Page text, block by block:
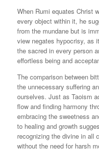
When Rumi equates Christ
every object within it, he
from the mundane but is
view negates hypocrisy, as
the sacred in every person
effortless being and
The comparison between
the unnecessary suffering
ourselves. Just as Taoism
flow and finding harmony
embracing the sweetness
to healing and growth
recognizing the divine in all
without the need for harsh